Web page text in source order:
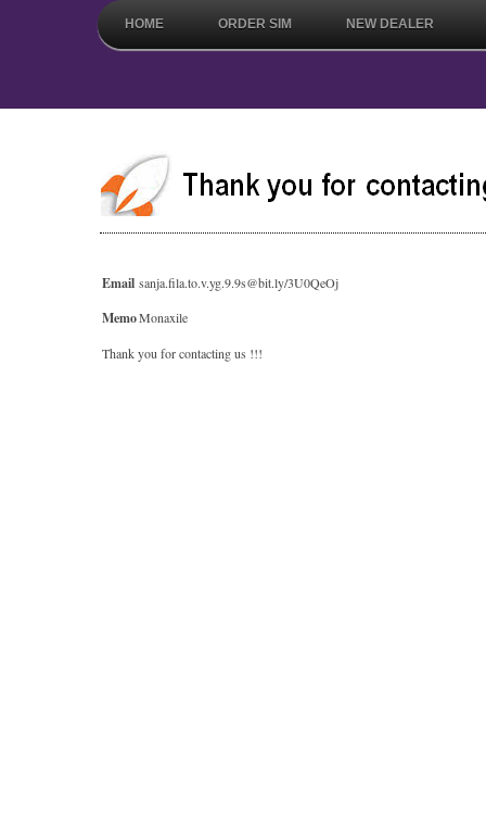
HOME ORDER SIM NEW DEALER
Email sanja.fila.to.v.yg.9.9s@bit.ly/3U0QeOj
MemoMonaxile
Thank you for contacting us !!!